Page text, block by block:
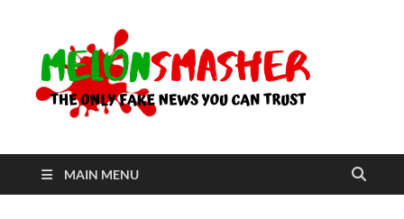
MAIN MENU